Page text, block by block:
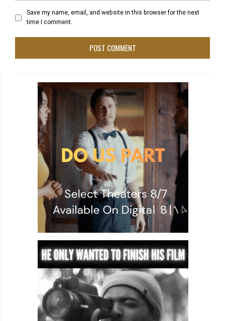
Save my name, email, and website in this browser for the next
time I comment.